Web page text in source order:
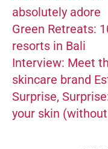
absolutely adore
Green Retreats:
resorts in Bali
Interview: Meet
skincare brand
Surprise,
your skin